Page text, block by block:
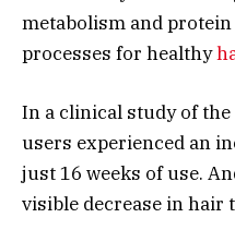
metabolism and
processes for healthy
In a clinical study of
users experienced an
just 16 weeks of use.
visible decrease in hair